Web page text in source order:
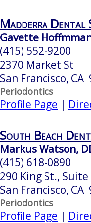
Madderra Dental
Gavette
(415) 552-9200
2370 Market St
San Francisco, CA
Periodontics
Profile Page |
South Beach
Markus Watson,
(415) 618-0890
290 King St., Suite
San Francisco, CA
Periodontics
Profile Page |